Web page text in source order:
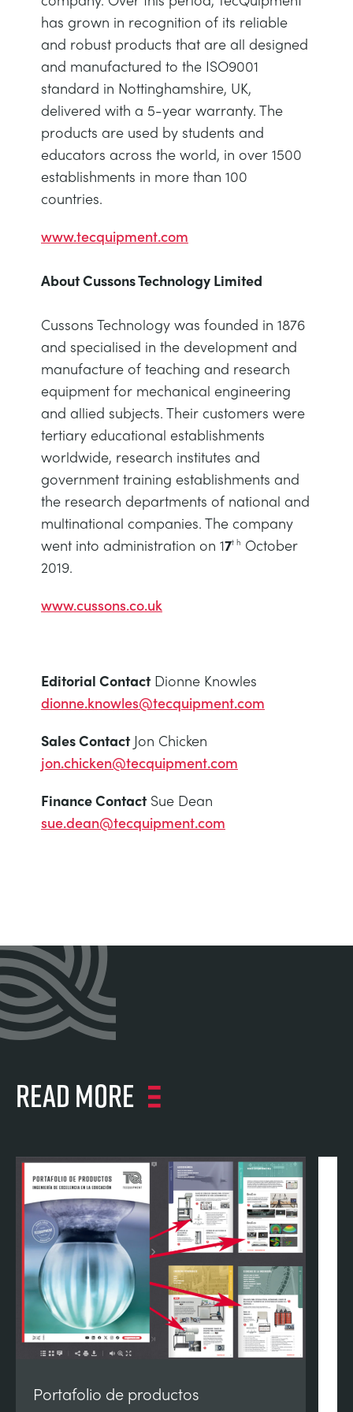
has grown in recognition of its reliable
and robust products that are all designed
and manufactured to the ISO9001
standard in Nottinghamshire, UK,
delivered with a 5-year warranty. The
products are used by students and
educators across the world, in over 1500
establishments in more than 100
countries.
www.tecquipment.com
About Cussons Technology Limited
Cussons Technology was founded in 1876
and specialised in the development and
manufacture of teaching and research
equipment for mechanical engineering
and allied subjects. Their customers were
tertiary educational establishments
worldwide, research institutes and
government training establishments and
the research departments of national and
multinational companies. The company
went into administration on 17t h October
2019.
www.cussons.co.uk
Editorial ContactDionne Knowles
dionne.knowles@tecquipment.com
Sales ContactJon Chicken
jon.chicken@tecquipment.com
Finance ContactSue Dean
sue.dean@tecquipment.com
Read more
Portafolio de productos